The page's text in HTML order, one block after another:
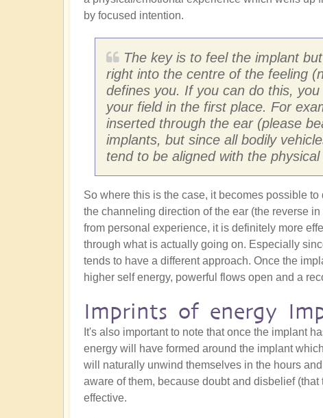
by focused intention.
The key is to feel the implant
right into the centre of the feeling
defines you. If you can do this,
your field in the first place. For
inserted through the ear (please
implants, but since all bodily
tend to be aligned with the
So where this is the case, it becomes possible
the channeling direction of the ear (the reverse
from personal experience, it is definitely more
through what is actually going on. Especially
tends to have a different approach. Once the
higher self energy, powerful flows open and a
Imprints of energy
It's also important to note that once the implant
energy will have formed around the implant
will naturally unwind themselves in the hours
aware of them, because doubt and disbelief
effective.